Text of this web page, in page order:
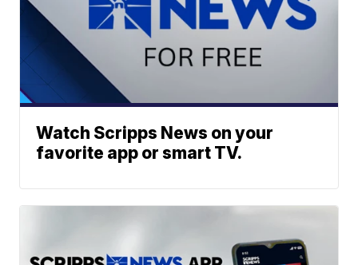
Watch Scripps News on your
favorite app or smart TV.